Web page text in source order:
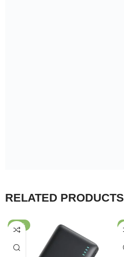
RELATED PRODUCTS
-66%